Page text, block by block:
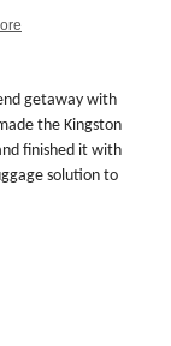
getaway with
the Kingston
finished it with
solution to